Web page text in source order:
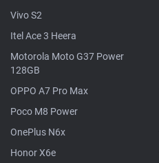
Vivo S2
Itel Ace 3 Heera
Motorola Moto G37 Power
128GB
OPPO A7 Pro Max
Poco M8 Power
OnePlus N6x
Honor X6e